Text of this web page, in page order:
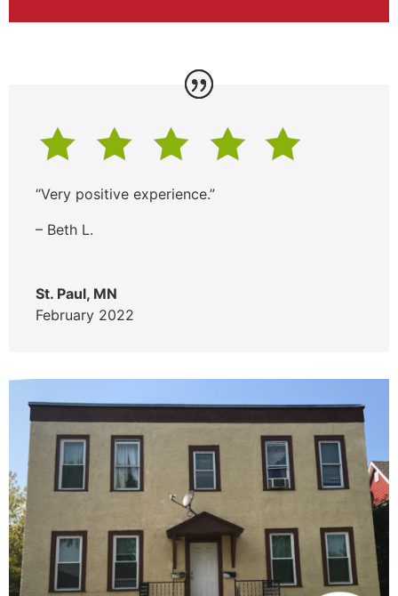
“Very positive experience.”
– Beth L.
St. Paul, MN
February 2022